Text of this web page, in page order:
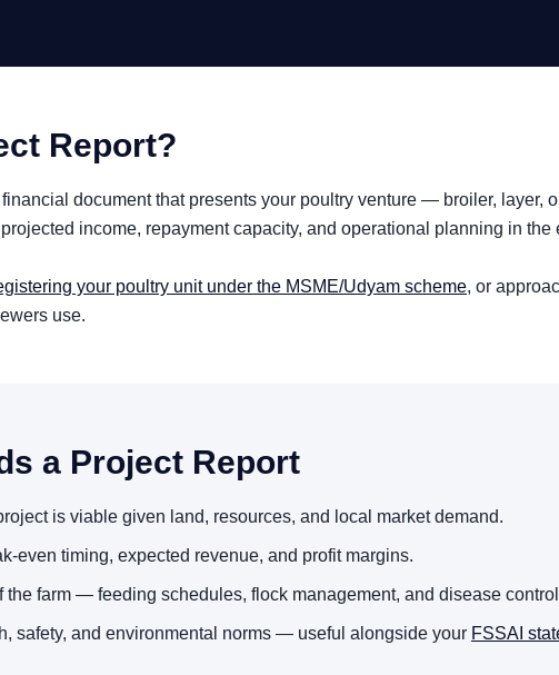
Report?
document that presents your poultry venture — broiler, layer,
income, repayment capacity, and operational planning in the
your poultry unit under the MSME/Udyam scheme, or
use.
a Project Report
is viable given land, resources, and local market demand.
even timing, expected revenue, and profit margins.
the farm — feeding schedules, flock management, and disease
safety, and environmental norms — useful alongside your FSSAI